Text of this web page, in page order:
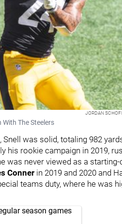
JORDAN
With The Steelers
was solid, totaling 982
his rookie campaign in 2019,
was never viewed as a
Conner in 2019 and 2020 and
teams duty, where he was
season games